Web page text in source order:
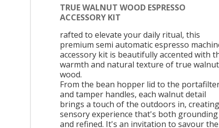
TRUE WALNUT WOOD ESPRESSO
ACCESSORY KIT
rafted to elevate your daily ritual, this
premium semi automatic espresso
accessory kit is beautifully accented with
warmth and natural texture of true walnut
wood.
From the bean hopper lid to the
and tamper handles, each walnut detail
brings a touch of the outdoors in,
sensory experience that's both grounding
and refined. It's an invitation to savour the